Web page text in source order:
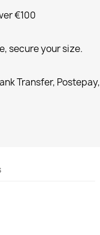
€100
secure your size.
Transfer, Postepay,